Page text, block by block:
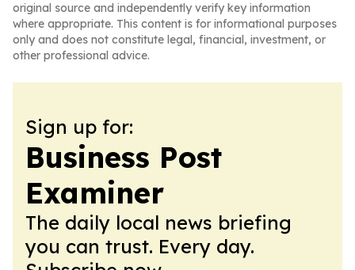
original source and independently verify key information
where appropriate. This content is for informational purposes
only and does not constitute legal, financial, investment, or
other professional advice.
Sign up for:
Business Post
Examiner
The daily local news briefing
you can trust. Every day.